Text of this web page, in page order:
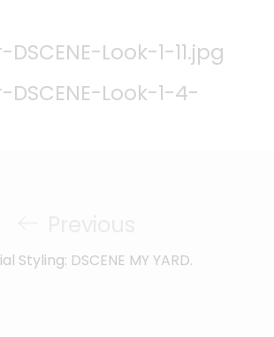
Styling: DSCENE MY YARD.